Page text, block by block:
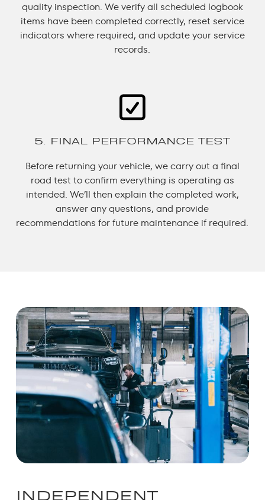
quality inspection. We verify all scheduled logbook
items have been completed correctly, reset service
indicators where required, and update your service
records.
5. FINAL PERFORMANCE TEST
Before returning your vehicle, we carry out a final
road test to confirm everything is operating as
intended. We’ll then explain the completed work,
answer any questions, and provide
recommendations for future maintenance if required.
INDEPENDENT